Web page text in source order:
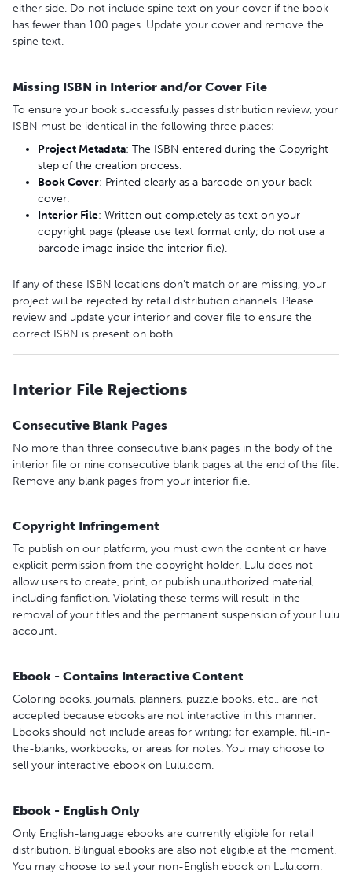
either side. Do not include spine text on your cover if the book
has fewer than 100 pages. Update your cover and remove the
spine text.
Missing ISBN in Interior and/or Cover File
To ensure your book successfully passes distribution review, your
ISBN must be identical in the following three places:
Project Metadata: The ISBN entered during the Copyright
step of the creation process.
Book Cover: Printed clearly as a barcode on your back
cover.
Interior File: Written out completely as text on your
copyright page (please use text format only; do not use a
barcode image inside the interior file).
If any of these ISBN locations don't match or are missing, your
project will be rejected by retail distribution channels. Please
review and update your interior and cover file to ensure the
correct ISBN is present on both.
Interior File Rejections
Consecutive Blank Pages
No more than three consecutive blank pages in the body of the
interior file or nine consecutive blank pages at the end of the file.
Remove any blank pages from your interior file.
Copyright Infringement
To publish on our platform, you must own the content or have
explicit permission from the copyright holder. Lulu does not
allow users to create, print, or publish unauthorized material,
including fanfiction. Violating these terms will result in the
removal of your titles and the permanent suspension of your Lulu
account.
Ebook - Contains Interactive Content
Coloring books, journals, planners, puzzle books, etc., are not
accepted because ebooks are not interactive in this manner.
Ebooks should not include areas for writing; for example, fill-in-
the-blanks, workbooks, or areas for notes. You may choose to
sell your interactive ebook on Lulu.com.
Ebook - English Only
Only English-language ebooks are currently eligible for retail
distribution. Bilingual ebooks are also not eligible at the moment.
You may choose to sell your non-English ebook on Lulu.com.